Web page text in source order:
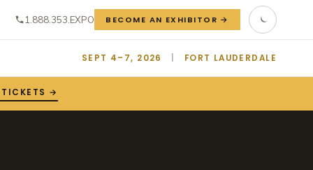
1.888.353.EXPO BECOME AN EXHIBITOR →
SEPT 4–7, 2026 FORT LAUDERDALE
TICKETS →